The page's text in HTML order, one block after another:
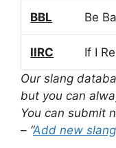
BBL Be
IIRC
If I
Our slang
but you can
You can submit
– “Add new slang